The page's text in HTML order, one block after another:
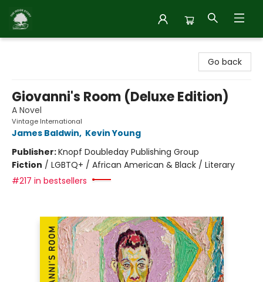
Go back
Giovanni's Room (Deluxe Edition)
A Novel
Vintage International
James Baldwin, Kevin Young
Publisher:Knopf Doubleday Publishing Group
Fiction / LGBTQ+ / African American & Black / Literary
#217 in bestsellers